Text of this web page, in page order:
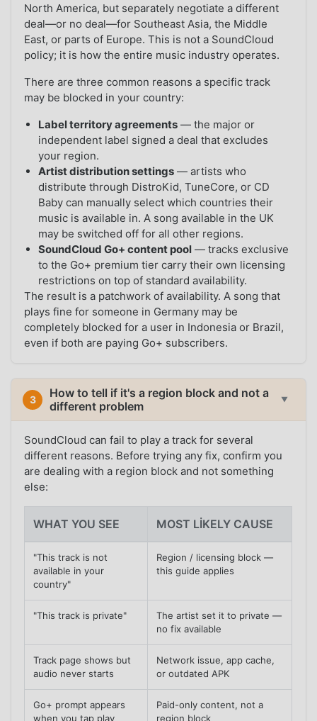
North America, but separately negotiate a different
deal—or no deal—for Southeast Asia, the Middle
East, or parts of Europe. This is not a SoundCloud
policy; it is how the entire music industry operates.
There are three common reasons a specific track
may be blocked in your country:
Label territory agreements— the major or
independent label signed a deal that excludes
your region.
Artist distribution settings— artists who
distribute through DistroKid, TuneCore, or CD
Baby can manually select which countries their
music is available in. A song available in the UK
may be switched off for all other regions.
SoundCloud Go+ content pool— tracks exclusive
to the Go+ premium tier carry their own licensing
restrictions on top of standard availability.
The result is a patchwork of availability. A song that
plays fine for someone in Germany may be
completely blocked for a user in Indonesia or Brazil,
even if both are paying Go+ subscribers.
3
How to tell if it's a region block and not a
different problem
▼
SoundCloud can fail to play a track for several
different reasons. Before trying any fix, confirm you
are dealing with a region block and not something
else:
WHAT YOU SEE MOST LIKELY CAUSE
"This track is not
available in your
country"
Region / licensing block —
this guide applies
"This track is private"
The artist set it to private —
no fix available
Track page shows but
audio never starts
Network issue, app cache,
or outdated APK
Go+ prompt appears
when you tap play
Paid-only content, not a
region block